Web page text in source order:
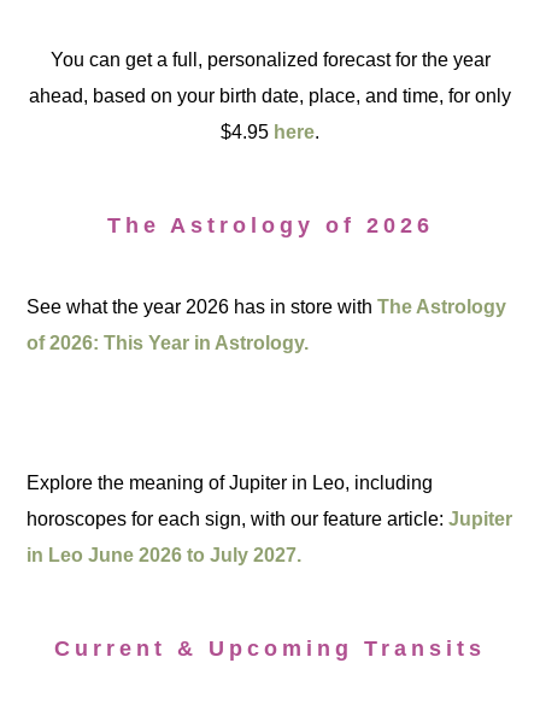
You can get a full, personalized forecast for the year
ahead, based on your birth date, place, and time, for only
$4.95 here.
The Astrology of 2026
See what the year 2026 has in store withThe Astrology
of 2026: This Year in Astrology.
Explore the meaning of Jupiter in Leo, including
horoscopes for each sign, with our feature article:Jupiter
in Leo June 2026 to July 2027.
Current & Upcoming Transits